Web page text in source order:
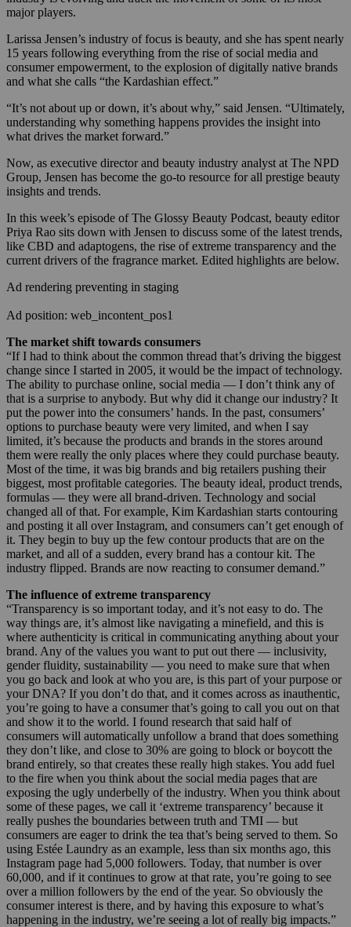
major players.
Larissa Jensen’s industry of focus is beauty, and she has spent nearly
15 years following everything from the rise of social media and
consumer empowerment, to the explosion of digitally native brands
and what she calls “the Kardashian effect.”
“It’s not about up or down, it’s about why,” said Jensen. “Ultimately,
understanding why something happens provides the insight into
what drives the market forward.”
Now, as executive director and beauty industry analyst at The NPD
Group, Jensen has become the go-to resource for all prestige beauty
insights and trends.
In this week’s episode of The Glossy Beauty Podcast, beauty editor
Priya Rao sits down with Jensen to discuss some of the latest trends,
like CBD and adaptogens, the rise of extreme transparency and the
current drivers of the fragrance market. Edited highlights are below.
Ad rendering preventing in staging
Ad position: web_incontent_pos1
The market shift towards consumers
“If I had to think about the common thread that’s driving the biggest
change since I started in 2005, it would be the impact of technology.
The ability to purchase online, social media — I don’t think any of
that is a surprise to anybody. But why did it change our industry? It
put the power into the consumers’ hands. In the past, consumers’
options to purchase beauty were very limited, and when I say
limited, it’s because the products and brands in the stores around
them were really the only places where they could purchase beauty.
Most of the time, it was big brands and big retailers pushing their
biggest, most profitable categories. The beauty ideal, product trends,
formulas — they were all brand-driven. Technology and social
changed all of that. For example, Kim Kardashian starts contouring
and posting it all over Instagram, and consumers can’t get enough of
it. They begin to buy up the few contour products that are on the
market, and all of a sudden, every brand has a contour kit. The
industry flipped. Brands are now reacting to consumer demand.”
The influence of extreme transparency
“Transparency is so important today, and it’s not easy to do. The
way things are, it’s almost like navigating a minefield, and this is
where authenticity is critical in communicating anything about your
brand. Any of the values you want to put out there — inclusivity,
gender fluidity, sustainability — you need to make sure that when
you go back and look at who you are, is this part of your purpose or
your DNA? If you don’t do that, and it comes across as inauthentic,
you’re going to have a consumer that’s going to call you out on that
and show it to the world. I found research that said half of
consumers will automatically unfollow a brand that does something
they don’t like, and close to 30% are going to block or boycott the
brand entirely, so that creates these really high stakes. You add fuel
to the fire when you think about the social media pages that are
exposing the ugly underbelly of the industry. When you think about
some of these pages, we call it ‘extreme transparency’ because it
really pushes the boundaries between truth and TMI — but
consumers are eager to drink the tea that’s being served to them. So
using Estée Laundry as an example, less than six months ago, this
Instagram page had 5,000 followers. Today, that number is over
60,000, and if it continues to grow at that rate, you’re going to see
over a million followers by the end of the year. So obviously the
consumer interest is there, and by having this exposure to what’s
happening in the industry, we’re seeing a lot of really big impacts.”